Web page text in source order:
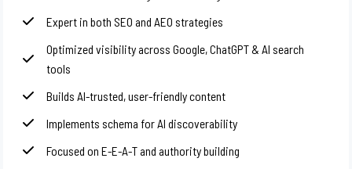
Expert in both SEO and AEO strategies
Optimized visibility across Google, ChatGPT & AI search
tools
Builds AI-trusted, user-friendly content
Implements schema for AI discoverability
Focused on E-E-A-T and authority building